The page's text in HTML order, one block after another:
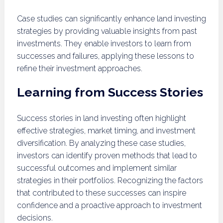
Case studies can significantly enhance land investing
strategies by providing valuable insights from past
investments. They enable investors to learn from
successes and failures, applying these lessons to
refine their investment approaches.
Learning from Success Stories
Success stories in land investing often highlight
effective strategies, market timing, and investment
diversification. By analyzing these case studies,
investors can identify proven methods that lead to
successful outcomes and implement similar
strategies in their portfolios. Recognizing the factors
that contributed to these successes can inspire
confidence and a proactive approach to investment
decisions.